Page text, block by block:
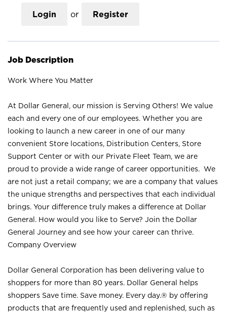
Login or Register
Job Description
Work Where You Matter
At Dollar General, our mission is Serving Others! We value
each and every one of our employees. Whether you are
looking to launch a new career in one of our many
convenient Store locations, Distribution Centers, Store
Support Center or with our Private Fleet Team, we are
proud to provide a wide range of career opportunities. We
are not just a retail company; we are a company that values
the unique strengths and perspectives that each individual
brings. Your difference truly makes a difference at Dollar
General. How would you like to Serve? Join the Dollar
General Journey and see how your career can thrive.
Company Overview
Dollar General Corporation has been delivering value to
shoppers for more than 80 years. Dollar General helps
shoppers Save time. Save money. Every day.® by offering
products that are frequently used and replenished, such as